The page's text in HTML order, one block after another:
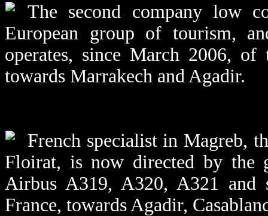
The second company low
European group of tourism,
operates, since March 2006,
towards Marrakech and Agadir.
French specialist in Magreb,
Floirat, is now directed by the
Airbus A319, A320, A321 and
France, towards Agadir,